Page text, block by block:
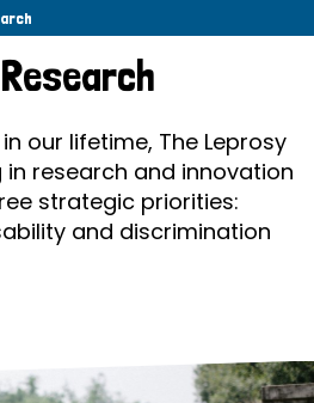
our lifetime, The Leprosy
in research and innovation
strategic priorities:
and discrimination